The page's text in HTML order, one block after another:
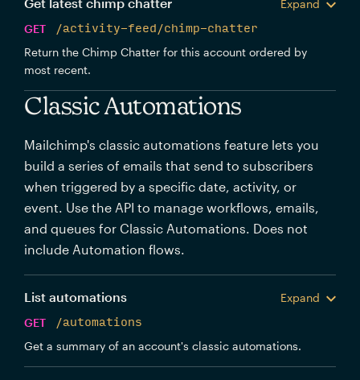
Expand
GET
/activity-feed/chimp-chatter
Return the Chimp Chatter for this account ordered by
most recent.
Classic Automations
Mailchimp's classic automations feature lets you
build a series of emails that send to subscribers
when triggered by a specific date, activity, or
event. Use the API to manage workflows, emails,
and queues for Classic Automations. Does not
include Automation flows.
List automations
Expand
GET
/automations
Get a summary of an account's classic automations.